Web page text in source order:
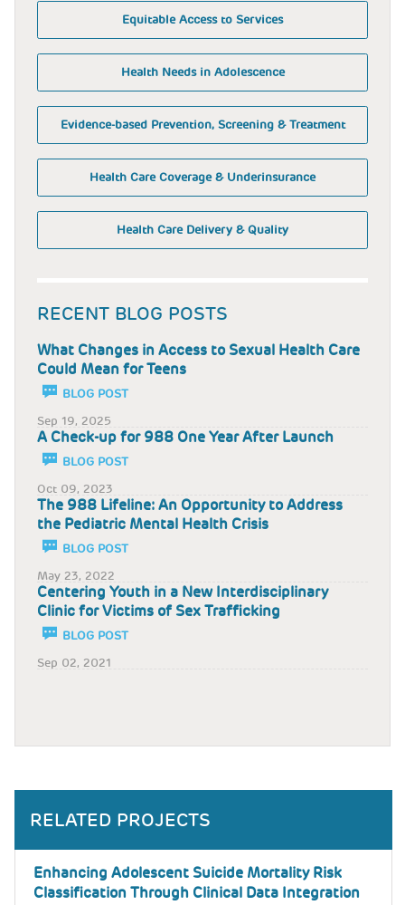
Equitable Access to Services
Health Needs in Adolescence
Evidence-based Prevention, Screening & Treatment
Health Care Coverage & Underinsurance
Health Care Delivery & Quality
RECENT BLOG POSTS
What Changes in Access to Sexual Health Care
Could Mean for Teens
BLOG POST
Sep 19, 2025
A Check-up for 988 One Year After Launch
BLOG POST
Oct 09, 2023
The 988 Lifeline: An Opportunity to Address
the Pediatric Mental Health Crisis
BLOG POST
May 23, 2022
Centering Youth in a New Interdisciplinary
Clinic for Victims of Sex Trafficking
BLOG POST
Sep 02, 2021
RELATED PROJECTS
Enhancing Adolescent Suicide Mortality Risk
Classification Through Clinical Data Integration